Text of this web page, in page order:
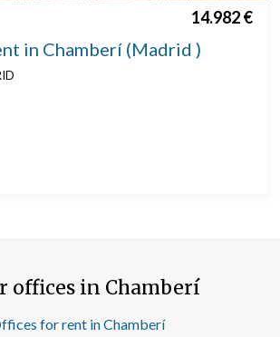
14.982 €
in Chamberí (Madrid )
offices in Chamberí
for rent in Chamberí